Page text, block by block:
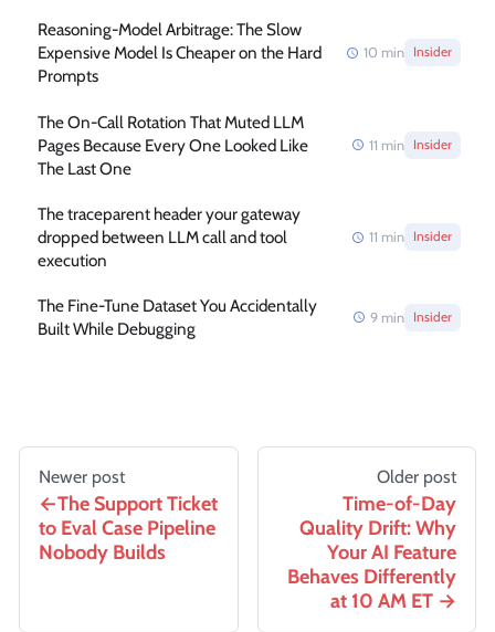
Reasoning-Model Arbitrage: The Slow
Expensive Model Is Cheaper on the Hard
Prompts
10 min Insider
The On-Call Rotation That Muted LLM
Pages Because Every One Looked Like
The Last One
11 min Insider
The traceparent header your gateway
dropped between LLM call and tool
execution
11 min Insider
The Fine-Tune Dataset You Accidentally
Built While Debugging
9 min Insider
Newer post
The Support Ticket
to Eval Case Pipeline
Nobody Builds
Older post
Time-of-Day
Quality Drift: Why
Your AI Feature
Behaves Differently
at 10 AM ET